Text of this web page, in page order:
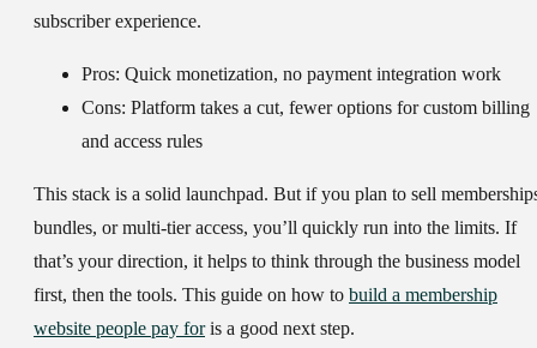
subscriber experience.
Pros: Quick monetization, no payment integration work
Cons: Platform takes a cut, fewer options for custom billing
and access rules
This stack is a solid launchpad. But if you plan to sell
bundles, or multi-tier access, you’ll quickly run into the limits. If
that’s your direction, it helps to think through the business model
first, then the tools. This guide on how to build a membership
website people pay foris a good next step.